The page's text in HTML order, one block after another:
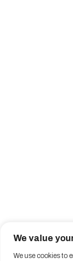
We value
We use cookies to